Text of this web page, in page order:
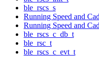
ble_rscs_s
Running Speed and
Running Speed and
ble_rscs_c_db_t
ble_rsc_t
ble_rscs_c_evt_t